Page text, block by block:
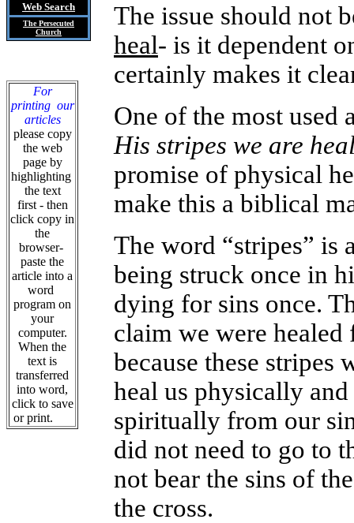
Web Search
The Persecuted
Church
For
printing our
articles
please copy
the web
page by
highlighting
the text
first - then
click copy in
the
browser-
paste the
article into a
word
program on
your
computer.
When the
text is
transferred
into word,
click to save
or print.
The issue should not
heal- is it dependent
certainly makes it
One of the most used
His stripes we are
promise of physical
make this a biblical
The word “stripes” is
being struck once in
dying for sins once.
claim we were
because these stripes
heal us physically
spiritually from our
did not need to go to
not bear the sins of
the cross.